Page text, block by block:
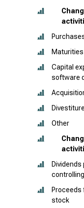
Capital
software
Other
Proceeds
stock